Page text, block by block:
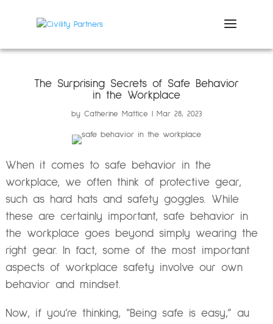
The Surprising Secrets of Safe Behavior
in the Workplace
by Catherine Mattice Mar 28, 2023
When it comes to safe behavior in the
workplace, we often think of protective gear,
such as hard hats and safety goggles. While
these are certainly important, safe behavior in
the workplace goes beyond simply wearing the
right gear. In fact, some of the most important
aspects of workplace safety involve our own
behavior and mindset.
Now, if you’re thinking, “Being safe is easy,” au